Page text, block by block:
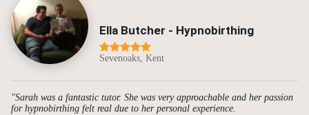
Ella Butcher - Hypnobirthing
Sevenoaks, Kent
"Sarah was a fantastic tutor. She was very approachable and her passion
for hypnobirthing felt real due to her personal experience.